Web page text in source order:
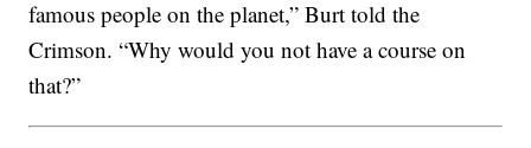
famous people on the planet,” Burt told the
Crimson. “Why would you not have a course on
that?”